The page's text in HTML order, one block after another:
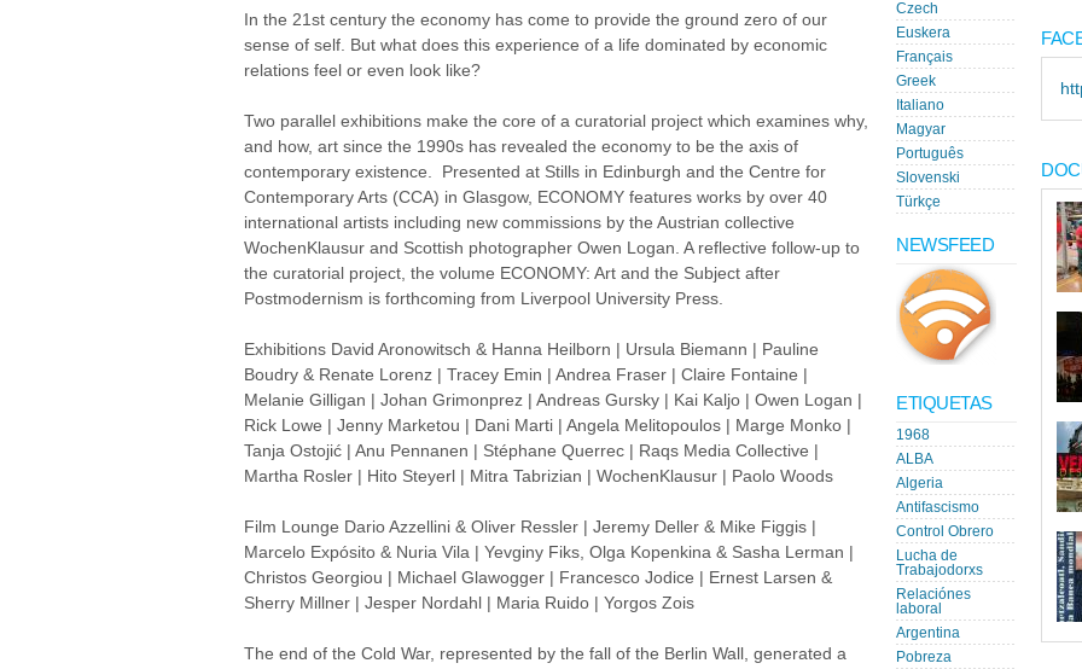
In the 21st century the economy has come to provide the ground zero of our
sense of self. But what does this experience of a life dominated by economic
relations feel or even look like?
Two parallel exhibitions make the core of a curatorial project which examines why,
and how, art since the 1990s has revealed the economy to be the axis of
contemporary existence. Presented at Stills in Edinburgh and the Centre for
Contemporary Arts (CCA) in Glasgow, ECONOMY features works by over 40
international artists including new commissions by the Austrian collective
WochenKlausur and Scottish photographer Owen Logan. A reflective follow-up to
the curatorial project, the volume ECONOMY: Art and the Subject after
Postmodernism is forthcoming from Liverpool University Press.
Exhibitions David Aronowitsch & Hanna Heilborn | Ursula Biemann | Pauline
Boudry & Renate Lorenz | Tracey Emin | Andrea Fraser | Claire Fontaine |
Melanie Gilligan | Johan Grimonprez | Andreas Gursky | Kai Kaljo | Owen Logan |
Rick Lowe | Jenny Marketou | Dani Marti | Angela Melitopoulos | Marge Monko |
Tanja Ostojić | Anu Pennanen | Stéphane Querrec | Raqs Media Collective |
Martha Rosler | Hito Steyerl | Mitra Tabrizian | WochenKlausur | Paolo Woods
Film Lounge Dario Azzellini & Oliver Ressler | Jeremy Deller & Mike Figgis |
Marcelo Expósito & Nuria Vila | Yevginy Fiks, Olga Kopenkina & Sasha Lerman |
Christos Georgiou | Michael Glawogger | Francesco Jodice | Ernest Larsen &
Sherry Millner | Jesper Nordahl | Maria Ruido | Yorgos Zois
The end of the Cold War, represented by the fall of the Berlin Wall, generated a
Czech
Euskera
Français
Greek
Italiano
Magyar
Português
Slovenski
Türkçe
NEWSFEED
ETIQUETAS
1968
ALBA
Algeria
Antifascismo
Control Obrero
Lucha de
Trabajodorxs
Relaciónes
laboral
Argentina
Pobreza